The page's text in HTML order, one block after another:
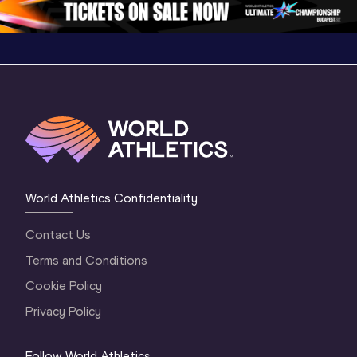
World Athletics Confidentiality
Contact Us
Terms and Conditions
Cookie Policy
Privacy Policy